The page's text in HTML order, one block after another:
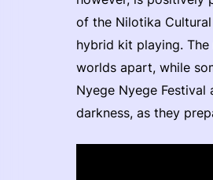
of the Nilotika Cultural
hybrid kit playing.
worlds apart, while
Nyege Nyege
darkness, as they